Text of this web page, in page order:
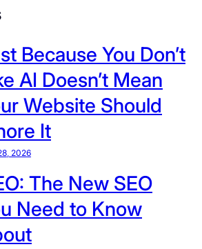
Because You Don’t
AI Doesn’t Mean
Website Should
It
2026
The New SEO
Need to Know